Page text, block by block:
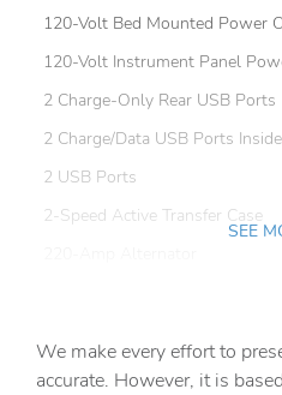
120-Volt Bed Mounted Power
120-Volt Instrument Panel
2 Charge-Only Rear USB Ports
2 Charge/Data USB Ports
2 USB Ports
2-Speed Active Transfer Case
ABS brakes
SEE
We make every effort to
accurate. However, it is